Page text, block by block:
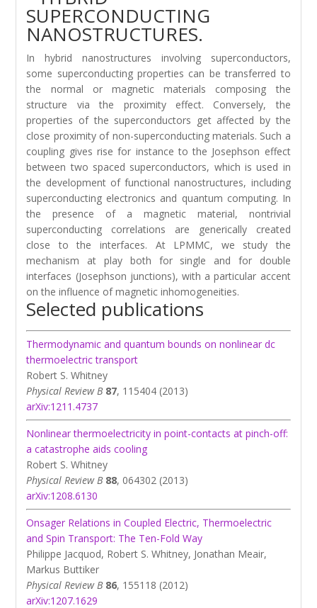
SUPERCONDUCTING
NANOSTRUCTURES.
In hybrid nanostructures involving superconductors,
some superconducting properties can be transferred to
the normal or magnetic materials composing the
structure via the proximity effect. Conversely, the
properties of the superconductors get affected by the
close proximity of non-superconducting materials. Such a
coupling gives rise for instance to the Josephson effect
between two spaced superconductors, which is used in
the development of functional nanostructures, including
superconducting electronics and quantum computing. In
the presence of a magnetic material, nontrivial
superconducting correlations are generically created
close to the interfaces. At LPMMC, we study the
mechanism at play both for single and for double
interfaces (Josephson junctions), with a particular accent
on the influence of magnetic inhomogeneities.
Selected publications
Thermodynamic and quantum bounds on nonlinear dc
thermoelectric transport
Robert S. Whitney
Physical Review B 87, 115404 (2013)
arXiv:1211.4737
Nonlinear thermoelectricity in point-contacts at pinch-off:
a catastrophe aids cooling
Robert S. Whitney
Physical Review B88, 064302 (2013)
arXiv:1208.6130
Onsager Relations in Coupled Electric, Thermoelectric
and Spin Transport: The Ten-Fold Way
Philippe Jacquod, Robert S. Whitney, Jonathan Meair,
Markus Buttiker
Physical Review B86, 155118 (2012)
arXiv:1207.1629